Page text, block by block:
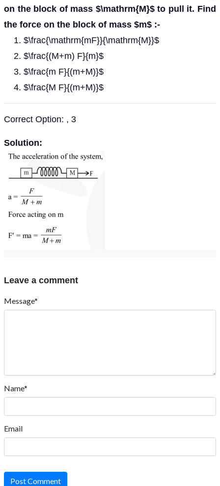
on the block of mass $\mathrm{M}$ to pull it. Find
the force on the block of mass $m$ :-
$\frac{\mathrm{mF}}{\mathrm{M}}$
$\frac{(M+m) F}{m}$
$\frac{m F}{(m+M)}$
$\frac{M F}{(m+M)}$
Correct Option: , 3
Solution:
Leave a comment
Message*
Name*
Email
Post Comment